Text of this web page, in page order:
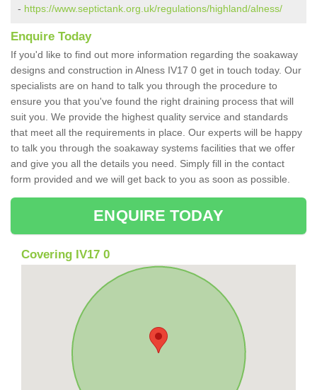
- https://www.septictank.org.uk/regulations/highland/alness/
Enquire Today
If you'd like to find out more information regarding the soakaway
designs and construction in Alness IV17 0 get in touch today. Our
specialists are on hand to talk you through the procedure to
ensure you that you've found the right draining process that will
suit you. We provide the highest quality service and standards
that meet all the requirements in place. Our experts will be happy
to talk you through the soakaway systems facilities that we offer
and give you all the details you need. Simply fill in the contact
form provided and we will get back to you as soon as possible.
ENQUIRE TODAY
Covering IV17 0